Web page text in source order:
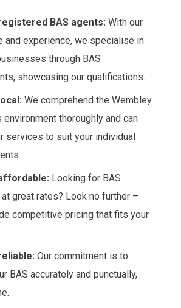
BAS agents: With our
and experience, we specialise in
through BAS
showcasing our qualifications.
We comprehend the Wembley
environment thoroughly and can
services to suit your individual
Looking for BAS
great rates? Look no further –
competitive pricing that fits your
Our commitment is to
BAS accurately and punctually,